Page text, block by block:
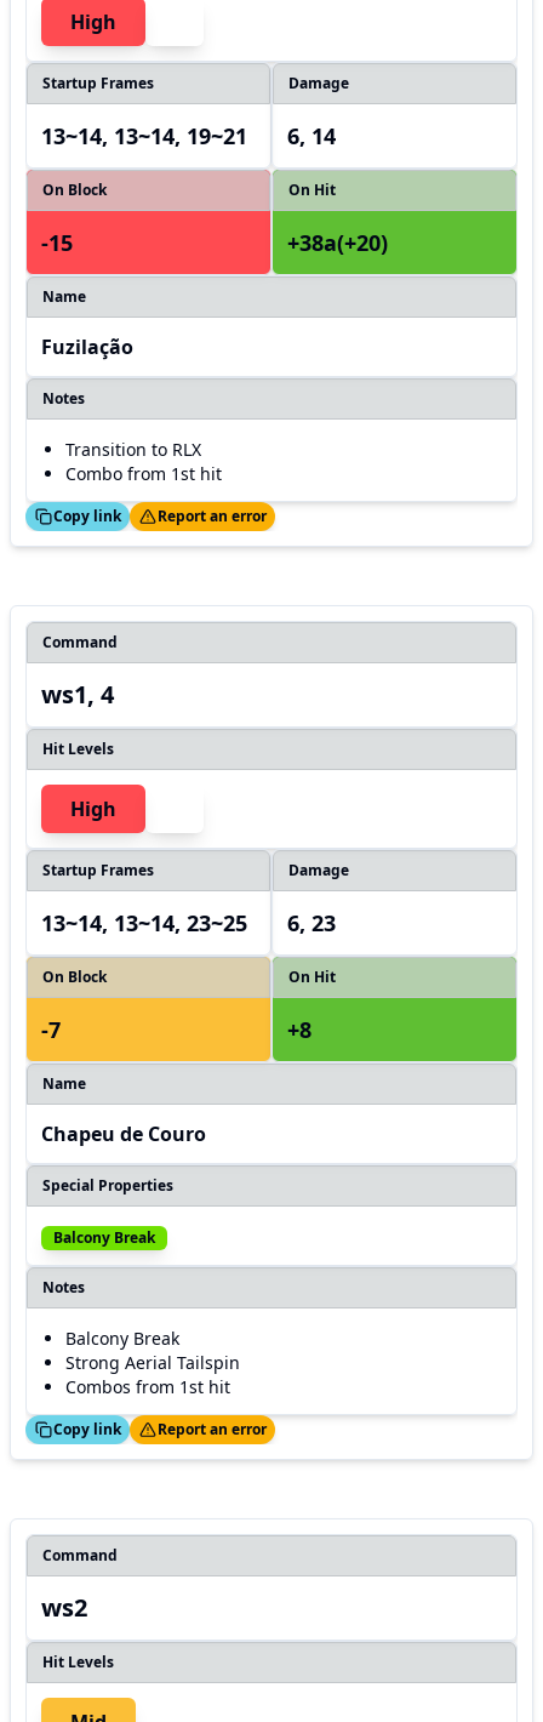
High
Startup Frames
13~14, 13~14, 19~21
Damage
6, 14
On Block
-15
On Hit
+38a(+20)
Name
Fuzilação
Notes
Transition to RLX
Combo from 1st hit
Copy link
Thanks! Report an error
Command
ws1, 4
Hit Levels
High
Startup Frames
13~14, 13~14, 23~25
Damage
6, 23
On Block
-7
On Hit
+8
Name
Chapeu de Couro
Special Properties
Balcony Break
Notes
Balcony Break
Strong Aerial Tailspin
Combos from 1st hit
Copy link
Thanks! Report an error
Command
ws2
Hit Levels